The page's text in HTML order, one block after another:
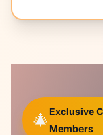
🎄Exclusive
Members